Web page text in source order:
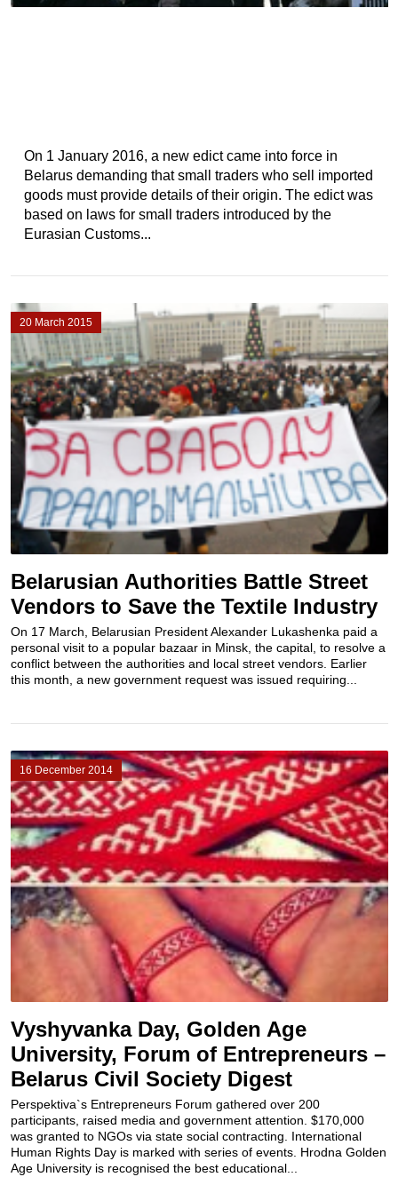
On 1 January 2016, a new edict came into force in
Belarus demanding that small traders who sell imported
goods must provide details of their origin. The edict was
based on laws for small traders introduced by the
Eurasian Customs...
20 March 2015
Belarusian Authorities Battle Street
Vendors to Save the Textile Industry
On 17 March, Belarusian President Alexander Lukashenka paid a
personal visit to a popular bazaar in Minsk, the capital, to resolve a
conflict between the authorities and local street vendors. Earlier
this month, a new government request was issued requiring...
16 December 2014
Vyshyvanka Day, Golden Age
University, Forum of Entrepreneurs –
Belarus Civil Society Digest
Perspektiva`s Entrepreneurs Forum gathered over 200
participants, raised media and government attention. $170,000
was granted to NGOs via state social contracting. International
Human Rights Day is marked with series of events. Hrodna Golden
Age University is recognised the best educational...